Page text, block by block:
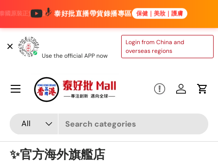
Skip to content
Use the official APP now
Login from China and
overseas regions
Search
Product type
All
Log inCart
Menu
✨官方海外旗艦店
泰好批直播帶貨錄播專區 保健｜美妝｜護膚